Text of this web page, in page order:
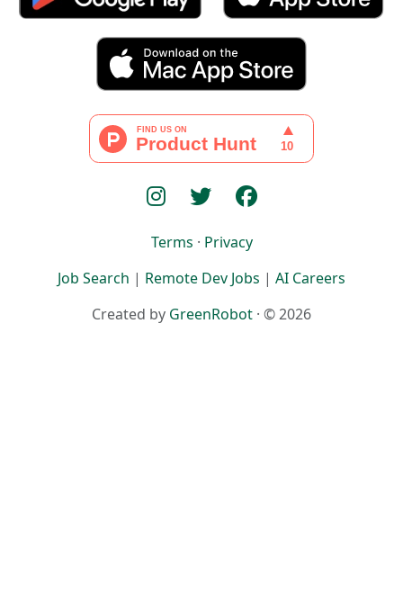
Terms · Privacy
Job Search | Remote Dev Jobs | AI Careers
Created by GreenRobot · © 2026